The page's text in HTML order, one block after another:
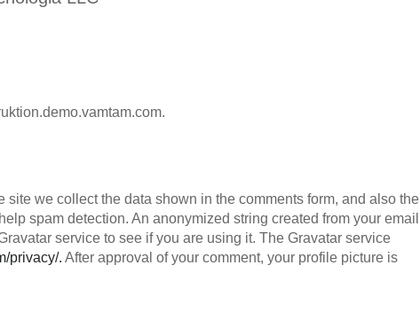
we collect the data shown in the comments form, and also the
spam detection. An anonymized string created from your email
service to see if you are using it. The Gravatar service
privacy/. After approval of your comment, your profile picture is